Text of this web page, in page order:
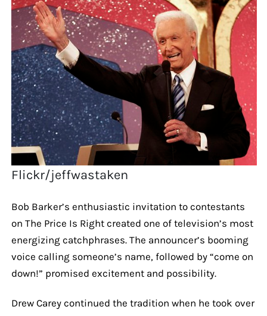
Flickr/jeffwastaken
Bob Barker’s enthusiastic invitation to contestants
on The Price Is Right created one of television’s most
energizing catchphrases. The announcer’s booming
voice calling someone’s name, followed by “come on
down!” promised excitement and possibility.
Drew Carey continued the tradition when he took over